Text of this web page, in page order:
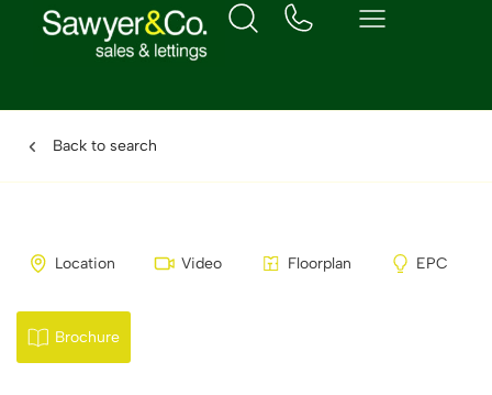
Back to search
Location Video Floorplan EPC
Brochure